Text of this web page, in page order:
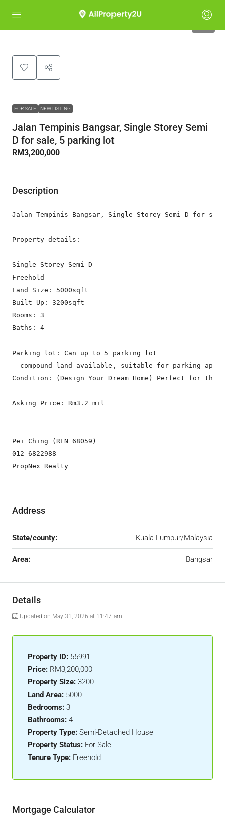
FOR SALE NEW LISTING
Jalan Tempinis Bangsar, Single Storey Semi
D for sale, 5 parking lot
RM3,200,000
Description
Jalan Tempinis Bangsar, Single Storey Semi D for
Property details:
Single Storey Semi D
Freehold
Land Size: 5000sqft
Built Up: 3200sqft
Rooms: 3
Baths: 4
Parking lot: Can up to 5 parking lot
- compound land available, suitable for parking
Condition: (Design Your Dream Home) Perfect for
Asking Price: Rm3.2 mil
Pei Ching (REN 68059)
012-6822988
PropNex Realty
Address
State/county: Kuala Lumpur/Malaysia
Area: Bangsar
Details
Updated on May 31, 2026 at 11:47 am
Property ID: 55991
Price: RM3,200,000
Property Size: 3200
Land Area: 5000
Bedrooms: 3
Bathrooms: 4
Property Type: Semi-Detached House
Property Status: For Sale
Tenure Type: Freehold
Mortgage Calculator